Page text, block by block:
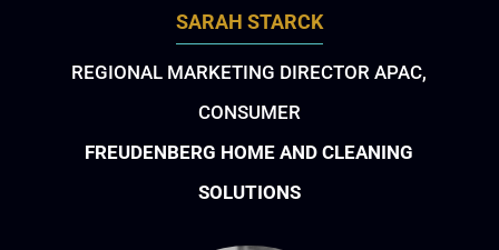
SARAH STARCK
REGIONAL MARKETING DIRECTOR APAC,
CONSUMER
FREUDENBERG HOME AND CLEANING
SOLUTIONS